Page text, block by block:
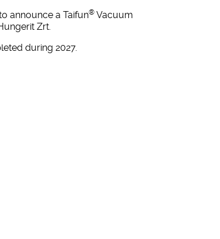
announce a Taifun® Vacuum
Zrt.
during 2027.